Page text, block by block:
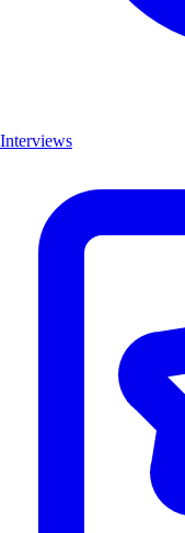
Interviews